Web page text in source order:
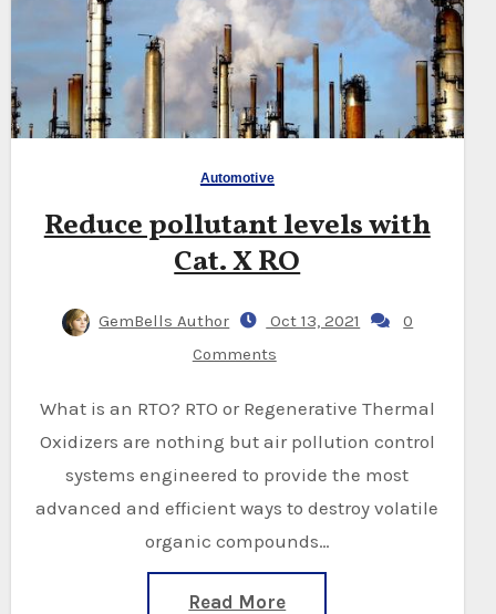
Automotive
Reduce pollutant levels with
Cat. X RO
GemBells Author Oct 13, 2021
0
Comments
What is an RTO? RTO or Regenerative Thermal
Oxidizers are nothing but air pollution control
systems engineered to provide the most
advanced and efficient ways to destroy volatile
organic compounds…
Read More